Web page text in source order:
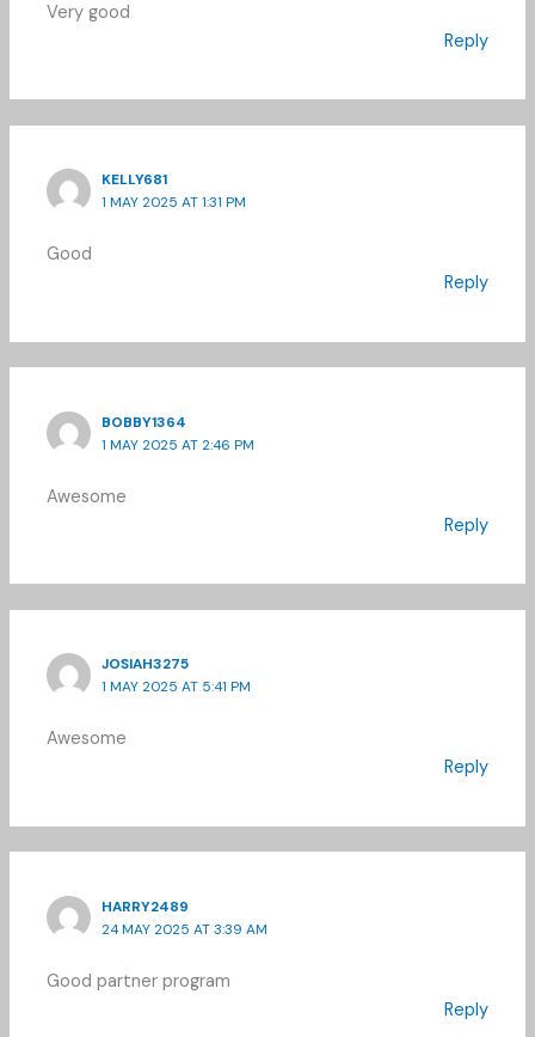
Very good
Reply
KELLY681
1 MAY 2025 AT 1:31 PM
Good
Reply
BOBBY1364
1 MAY 2025 AT 2:46 PM
Awesome
Reply
JOSIAH3275
1 MAY 2025 AT 5:41 PM
Awesome
Reply
HARRY2489
24 MAY 2025 AT 3:39 AM
Good partner program
Reply